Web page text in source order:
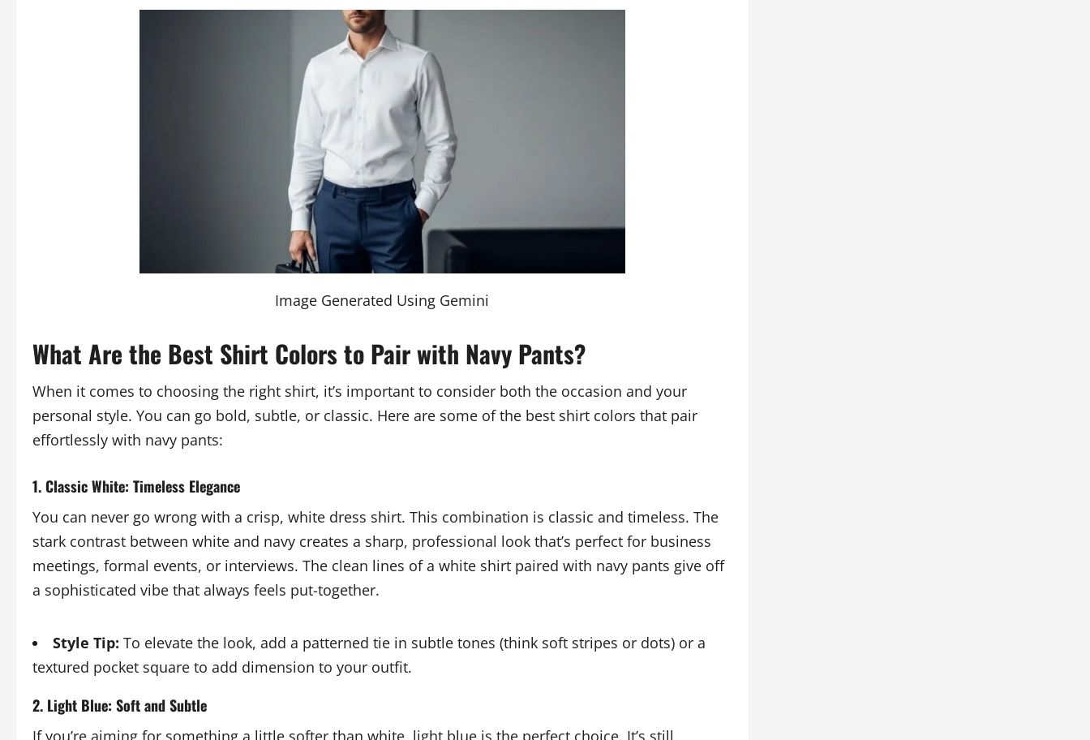
Image Generated Using Gemini
What Are the Best Shirt Colors to Pair with Navy Pants?
When it comes to choosing the right shirt, it’s important to consider both the occasion and your
personal style. You can go bold, subtle, or classic. Here are some of the best shirt colors that pair
effortlessly with navy pants:
1. Classic White: Timeless Elegance
You can never go wrong with a crisp, white dress shirt. This combination is classic and timeless. The
stark contrast between white and navy creates a sharp, professional look that’s perfect for business
meetings, formal events, or interviews. The clean lines of a white shirt paired with navy pants give off
a sophisticated vibe that always feels put-together.
Style Tip: To elevate the look, add a patterned tie in subtle tones (think soft stripes or dots) or a
textured pocket square to add dimension to your outfit.
2. Light Blue: Soft and Subtle